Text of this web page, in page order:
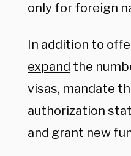
only for foreign
In addition to
expand the
visas, mandate
authorization
and grant new